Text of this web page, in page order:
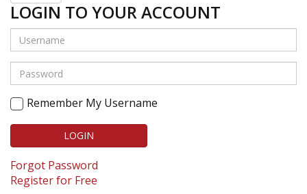
LOGIN TO YOUR ACCOUNT
Remember My Username
LOGIN
Forgot Password
Register for Free